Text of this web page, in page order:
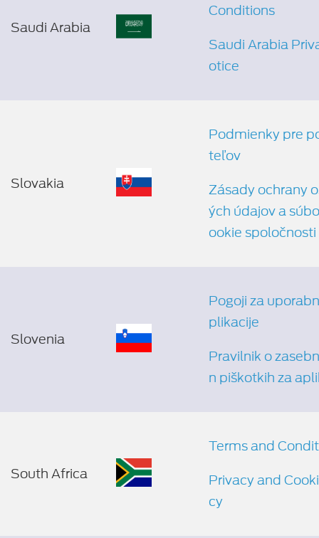
Saudi Arabia
Conditions
Saudi Arabia
otice
Slovakia
Podmienky pre
teľov
Zásady ochrany
ých údajov a
ookie spoločnosti
Slovenia
Pogoji za
plikacije
Pravilnik o
n piškotkih za
South Africa
Terms and
Privacy and
cy